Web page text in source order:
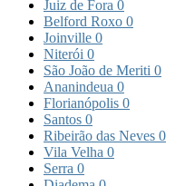
Juiz de Fora 0
Belford Roxo 0
Joinville 0
Niterói 0
São João de Meriti 0
Ananindeua 0
Florianópolis 0
Santos 0
Ribeirão das Neves 0
Vila Velha 0
Serra 0